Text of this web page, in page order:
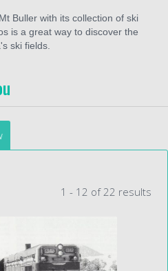
Buller with its collection of ski
is a great way to discover the
ski fields.
1 - 12 of 22 results